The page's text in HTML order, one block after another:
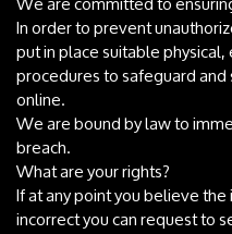
In order to prevent
put in place suitable
procedures to safeguard
online.
We are bound by law to
breach.
What are your rights?
If at any point you believe
incorrect you can request to